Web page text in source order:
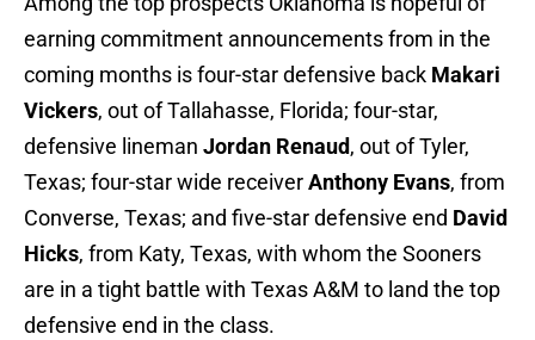
earning commitment announcements from in the
coming months is four-star defensive back Makari
Vickers, out of Tallahasse, Florida; four-star,
defensive lineman Jordan Renaud, out of Tyler,
Texas; four-star wide receiverAnthony Evans, from
Converse, Texas; and five-star defensive end David
Hicks, from Katy, Texas, with whom the Sooners
are in a tight battle with Texas A&M to land the top
defensive end in the class.